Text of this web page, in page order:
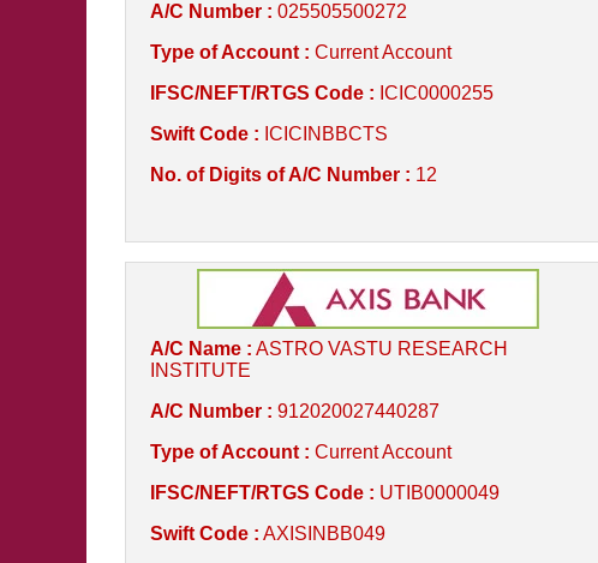
A/C Number : 025505500272
Type of Account : Current Account
IFSC/NEFT/RTGS Code : ICIC0000255
Swift Code : ICICINBBCTS
No. of Digits of A/C Number : 12
A/C Name : ASTRO VASTU RESEARCH
INSTITUTE
A/C Number : 912020027440287
Type of Account : Current Account
IFSC/NEFT/RTGS Code : UTIB0000049
Swift Code : AXISINBB049